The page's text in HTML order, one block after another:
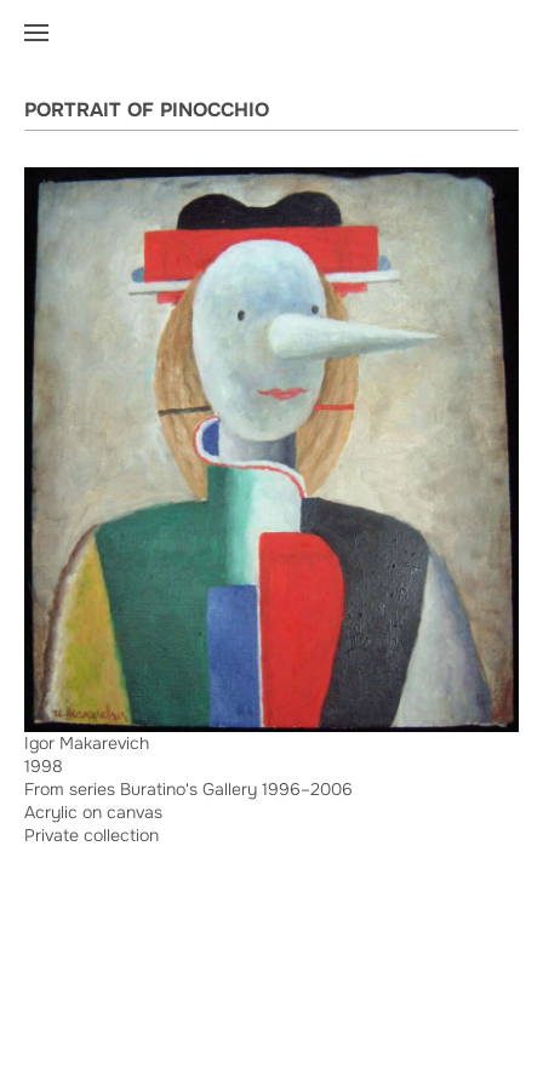
PORTRAIT OF PINOCCHIO
Igor Makarevich
1998
From series Buratino's Gallery 1996–2006
Acrylic on canvas
Private collection